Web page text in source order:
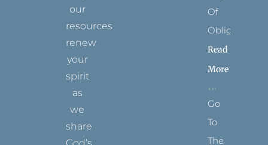
our
resources
renew
your
spirit
as
we
share
Of
Obligation
Read
More
Go
To
The